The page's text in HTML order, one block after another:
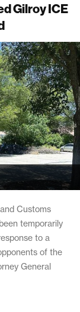
Gilroy ICE
Customs
temporarily
to a
of the
General